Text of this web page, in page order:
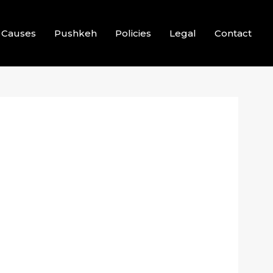
Causes Pushkeh Policies Legal Contact